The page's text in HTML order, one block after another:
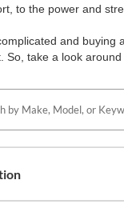
to the power and
and buying
So, take a look